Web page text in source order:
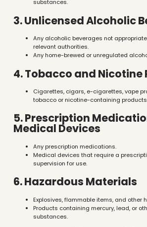
substances.
3. Unlicensed Alcoholic
Any alcoholic beverages not
relevant authorities.
Any home-brewed or unregulated
4. Tobacco and Nicotine
Cigarettes, cigars, e-cigarettes, vape
tobacco or nicotine-containing
5. Prescription
Medical Devices
Any prescription medications.
Medical devices that require a
supervision for use.
6. Hazardous Materials
Explosives, flammable items, and other
Products containing mercury, lead, or
substances.